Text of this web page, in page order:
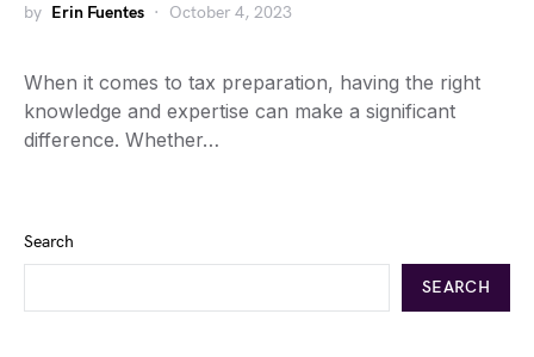
by Erin Fuentes October 4, 2023
When it comes to tax preparation, having the right
knowledge and expertise can make a significant
difference. Whether…
Search
SEARCH